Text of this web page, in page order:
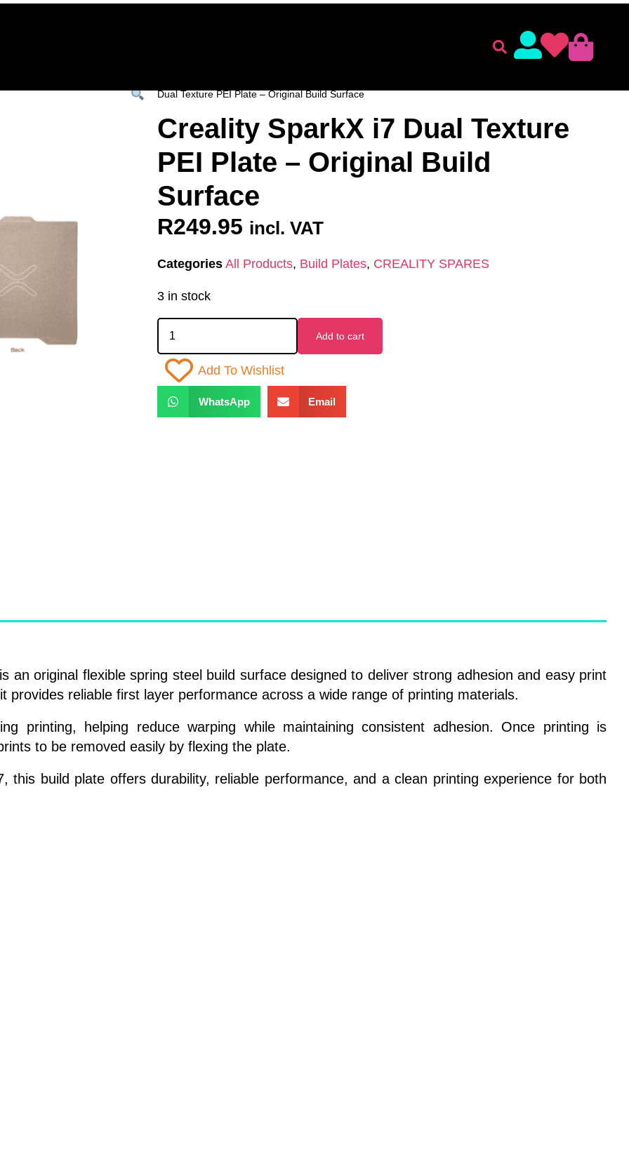
Dual Texture PEI Plate – Original Build Surface
Creality SparkX i7 Dual Texture
PEI Plate – Original Build
Surface
R249.95 incl. VAT
Categories All Products, Build Plates, CREALITY SPARES
3 in stock
Add to cart
Add To Wishlist
WhatsApp Email
an original flexible spring steel build surface designed to deliver strong adhesion and easy print
provides reliable first layer performance across a wide range of printing materials.
printing, helping reduce warping while maintaining consistent adhesion. Once printing is
to be removed easily by flexing the plate.
this build plate offers durability, reliable performance, and a clean printing experience for both